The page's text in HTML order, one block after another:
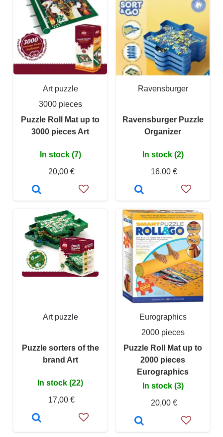
Art puzzle
3000 pieces
Puzzle Roll Mat up to
3000 pieces Art
In stock (7)
20,00 €
Ravensburger
Ravensburger Puzzle
Organizer
In stock (2)
16,00 €
Art puzzle
Puzzle sorters of the
brand Art
In stock (22)
17,00 €
Eurographics
2000 pieces
Puzzle Roll Mat up to
2000 pieces
Eurographics
In stock (3)
20,00 €